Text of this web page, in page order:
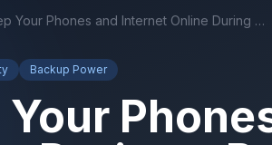
Keep Your Phones and Internet Online During a Power Cut
Backup Power
Your